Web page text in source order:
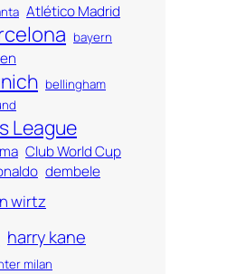
Atlético Madrid
bayern
bellingham
League
Club World Cup
dembele
wirtz
harry kane
milan